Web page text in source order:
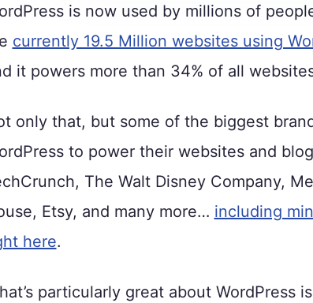
is now used by millions of
currently 19.5 Million websites using
it powers more than 34% of all
only that, but some of the biggest
to power their websites and
The Walt Disney Company,
Etsy, and many more… including
here.
particularly great about WordPress